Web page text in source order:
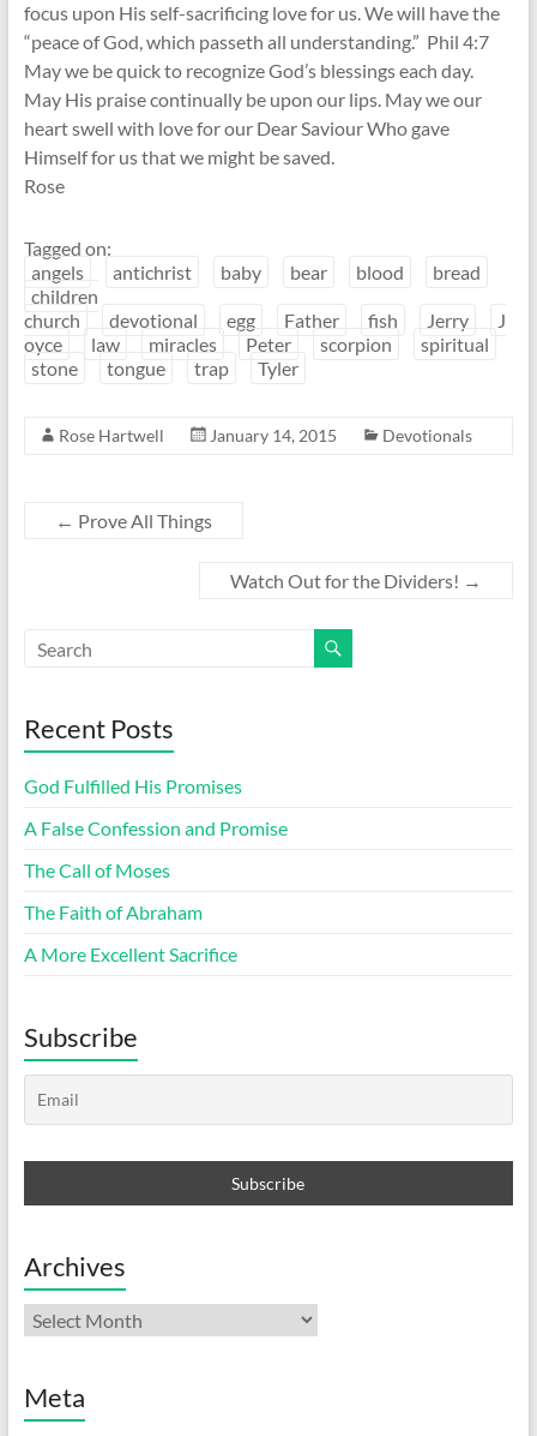
focus upon His self-sacrificing love for us. We will have the
“peace of God, which passeth all understanding.” Phil 4:7
May we be quick to recognize God’s blessings each day.
May His praise continually be upon our lips. May we our
heart swell with love for our Dear Saviour Who gave
Himself for us that we might be saved.
Rose
Tagged on:
angels
antichrist baby bear blood
bread
children
church
devotional egg Father fish Jerry
J
oyce
law miracles Peter scorpion
spiritual
stone
tongue trap Tyler
Rose Hartwell January 14, 2015 Devotionals
← Prove All Things
Watch Out for the Dividers! →
Recent Posts
God Fulfilled His Promises
A False Confession and Promise
The Call of Moses
The Faith of Abraham
A More Excellent Sacrifice
Subscribe
Archives
Archives
Meta